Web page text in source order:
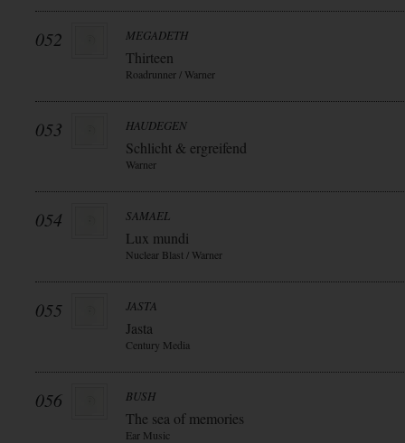
052 MEGADETH
Thirteen
Roadrunner / Warner
053 HAUDEGEN
Schlicht & ergreifend
Warner
054 SAMAEL
Lux mundi
Nuclear Blast / Warner
055 JASTA
Jasta
Century Media
056 BUSH
The sea of memories
Ear Music